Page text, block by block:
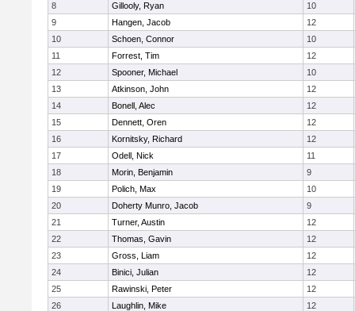
8
Gillooly, Ryan
10
9
Hangen, Jacob
12
10
Schoen, Connor
10
11
Forrest, Tim
12
12
Spooner, Michael
10
13
Atkinson, John
12
14
Bonell, Alec
12
15
Dennett, Oren
12
16
Kornitsky, Richard
12
17
Odell, Nick
11
18
Morin, Benjamin
9
19
Polich, Max
10
20
Doherty Munro, Jacob
9
21
Turner, Austin
12
22
Thomas, Gavin
12
23
Gross, Liam
12
24
Binici, Julian
12
25
Rawinski, Peter
12
26
Laughlin, Mike
12